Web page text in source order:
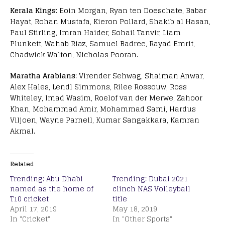
Kerala Kings: Eoin Morgan, Ryan ten Doeschate, Babar
Hayat, Rohan Mustafa, Kieron Pollard, Shakib al Hasan,
Paul Stirling, Imran Haider, Sohail Tanvir, Liam
Plunkett, Wahab Riaz, Samuel Badree, Rayad Emrit,
Chadwick Walton, Nicholas Pooran.
Maratha Arabians: Virender Sehwag, Shaiman Anwar,
Alex Hales, Lendl Simmons, Rilee Rossouw, Ross
Whiteley, Imad Wasim, Roelof van der Merwe, Zahoor
Khan, Mohammad Amir, Mohammad Sami, Hardus
Viljoen, Wayne Parnell, Kumar Sangakkara, Kamran
Akmal.
Related
Trending: Abu Dhabi
named as the home of
T10 cricket
April 17, 2019
In "Cricket"
Trending: Dubai 2021
clinch NAS Volleyball
title
May 18, 2019
In "Other Sports"